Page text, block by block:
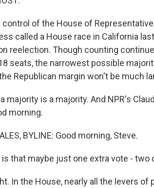
control of the House of
called a House race in California
reelection. Though counting
seats, the narrowest possible
Republican margin won't be much
a majority is a majority. And NPR's
morning.
BYLINE: Good morning, Steve.
is that maybe just one extra vote - two
In the House, nearly all the levers